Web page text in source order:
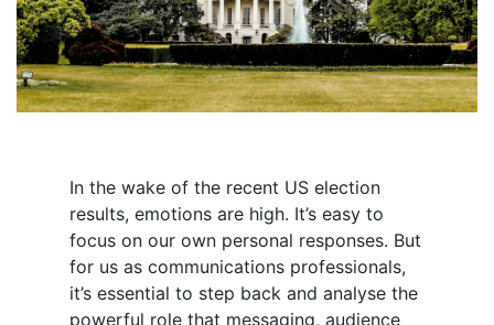
In the wake of the recent US election
results, emotions are high. It’s easy to
focus on our own personal responses. But
for us as communications professionals,
it’s essential to step back and analyse the
powerful role that messaging, audience